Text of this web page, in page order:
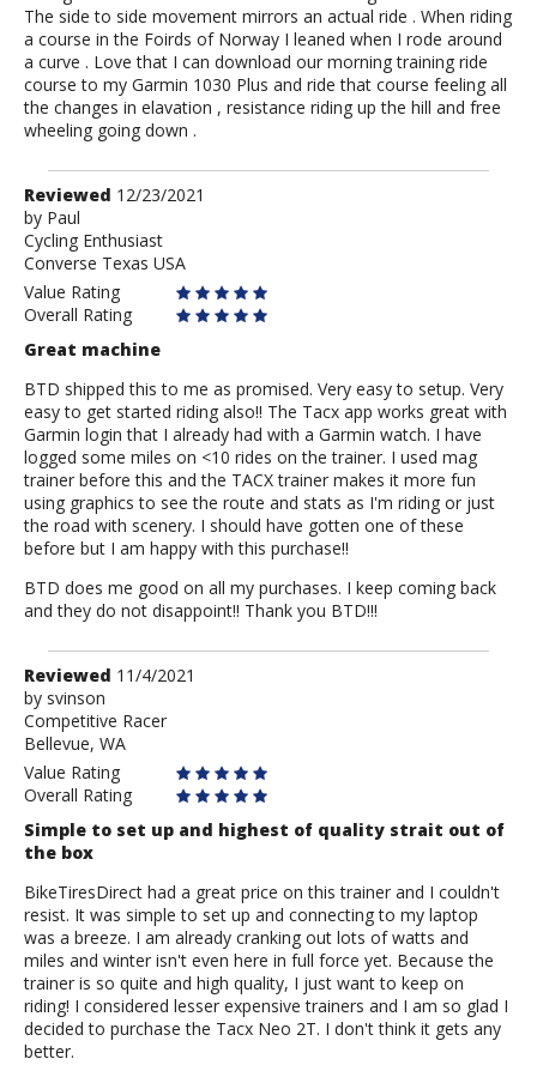
The side to side movement mirrors an actual ride . When riding
a course in the Foirds of Norway I leaned when I rode around
a curve . Love that I can download our morning training ride
course to my Garmin 1030 Plus and ride that course feeling all
the changes in elavation , resistance riding up the hill and free
wheeling going down .
Review
by
Paul
Reviewed 12/23/2021
by Paul
Cycling Enthusiast
Converse Texas USA
Value Rating
Overall Rating
Great machine
BTD shipped this to me as promised. Very easy to setup. Very
easy to get started riding also!! The Tacx app works great with
Garmin login that I already had with a Garmin watch. I have
logged some miles on <10 rides on the trainer. I used mag
trainer before this and the TACX trainer makes it more fun
using graphics to see the route and stats as I'm riding or just
the road with scenery. I should have gotten one of these
before but I am happy with this purchase!!
BTD does me good on all my purchases. I keep coming back
and they do not disappoint!! Thank you BTD!!!
Review
by
svinson
Reviewed 11/4/2021
by svinson
Competitive Racer
Bellevue, WA
Value Rating
Overall Rating
Simple to set up and highest of quality strait out of
the box
BikeTiresDirect had a great price on this trainer and I couldn't
resist. It was simple to set up and connecting to my laptop
was a breeze. I am already cranking out lots of watts and
miles and winter isn't even here in full force yet. Because the
trainer is so quite and high quality, I just want to keep on
riding! I considered lesser expensive trainers and I am so glad I
decided to purchase the Tacx Neo 2T. I don't think it gets any
better.